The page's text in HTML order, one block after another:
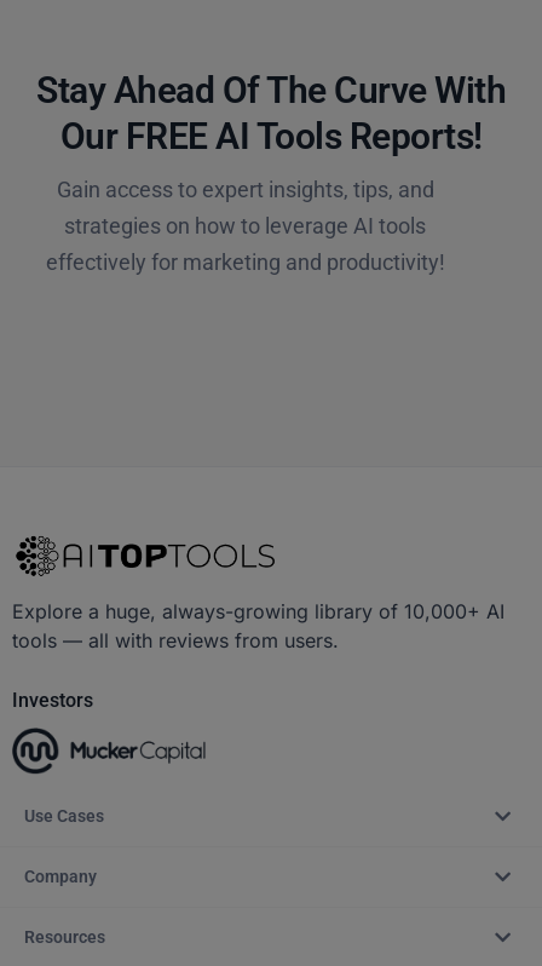
Stay Ahead Of The Curve With
Our FREE AI Tools Reports!​
Gain access to expert insights, tips, and
strategies on how to leverage AI tools
effectively for marketing and productivity!
Explore a huge, always-growing library of 10,000+ AI
tools — all with reviews from users.
Investors
Use Cases
Company
Resources